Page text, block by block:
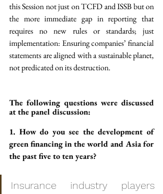
this Session not just on TCFD and ISSB but on
the more immediate gap in reporting that
requires no new rules or standards; just
implementation: Ensuring companies’ financial
statements are aligned with a sustainable planet,
not predicated on its destruction.
The following questions were discussed
at the panel discussion:
1. How do you see the development of
green financing in the world and Asia for
the past five to ten years?
Insurance industry players